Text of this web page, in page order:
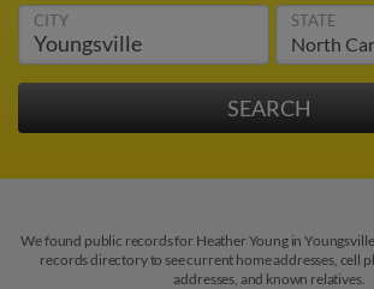
CITY STATE
We found public records for Heather Young in
records directory to see current home addresses, cell
addresses, and known relatives.